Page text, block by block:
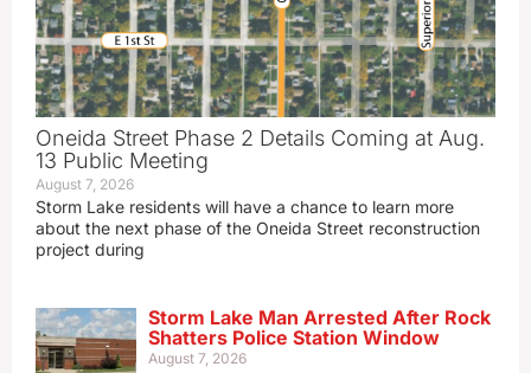
Oneida Street Phase 2 Details Coming at Aug.
13 Public Meeting
August 7, 2026
Storm Lake residents will have a chance to learn more
about the next phase of the Oneida Street reconstruction
project during
Storm Lake Man Arrested After Rock
Shatters Police Station Window
August 7, 2026